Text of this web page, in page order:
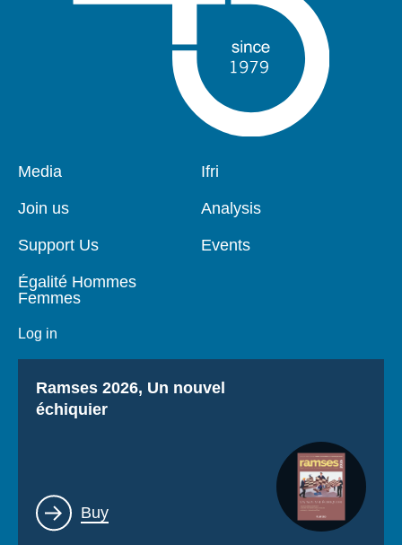
Pied
page
Media
Join us
Support Us
Égalité Hommes
Femmes
Log in
Navigation
Ifri
Analysis
Events
Titre
Ramses 2026, Un nouvel
échiquier
Lien
Buy